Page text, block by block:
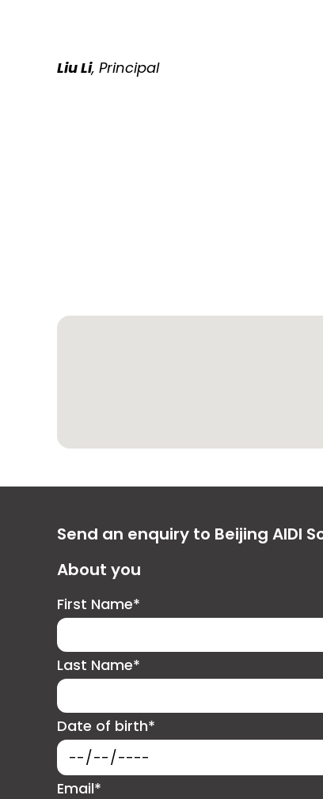
Liu Li, Principal
Send an enquiry to Beijing AIDI
About you
First Name*
Last Name*
Date of birth*
Email*